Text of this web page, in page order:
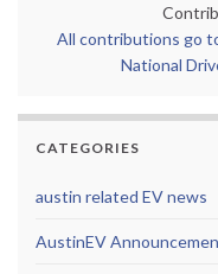
All contributions go
National
CATEGORIES
austin related EV news
AustinEV